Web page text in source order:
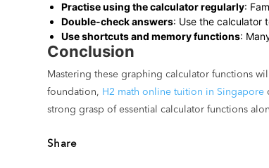
Practise using the calculator regularly:
Double-check answers: Use the calculator
Use shortcuts and memory functions:
Conclusion
Mastering these graphing calculator functions
foundation, H2 math online tuition in Singapore
strong grasp of essential calculator functions
Share